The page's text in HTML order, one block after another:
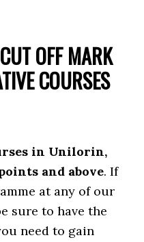
OFF MARK
COURSES
in Unilorin,
and above. If
at any of our
sure to have the
need to gain